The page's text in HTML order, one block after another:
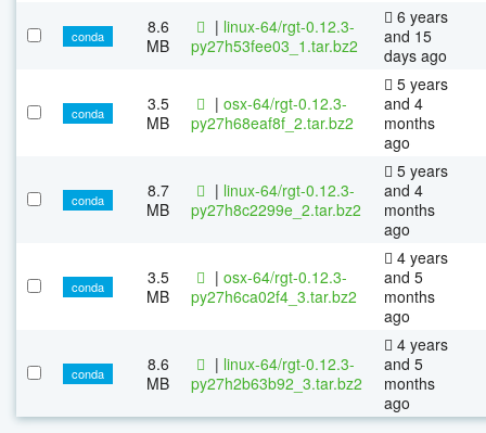
conda
8.6
MB
| linux-64/rgt-0.12.3-
py27h53fee03_1.tar.bz2
6 years
and 15
days ago
conda
3.5
MB
| osx-64/rgt-0.12.3-
py27h68eaf8f_2.tar.bz2
5 years
and 4
months
ago
conda
8.7
MB
| linux-64/rgt-0.12.3-
py27h8c2299e_2.tar.bz2
5 years
and 4
months
ago
conda
3.5
MB
| osx-64/rgt-0.12.3-
py27h6ca02f4_3.tar.bz2
4 years
and 5
months
ago
conda
8.6
MB
| linux-64/rgt-0.12.3-
py27h2b63b92_3.tar.bz2
4 years
and 5
months
ago